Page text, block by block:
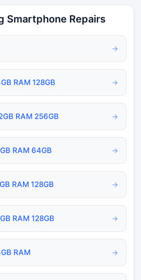
Smartphone Repairs
→
RAM 128GB →
RAM 256GB →
RAM 64GB →
RAM 128GB →
RAM 128GB →
RAM →